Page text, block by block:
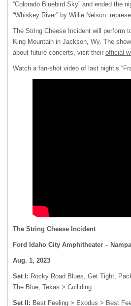
“Colorado Bluebird Sky” and ended the
“Whiskey River” by Willie Nelson,
The String Cheese Incident will perform
King Mountain in Jackson, Wy. The
about future concerts, visit their official
Watch a fan-shot video of last night’s
The String Cheese Incident
Ford Idaho City Amphitheater –
Aug. 1, 2023
Set I: Rocky Road Blues, Get Tight,
The Blue, Texas > Colliding
Set II: Best Feeling > Exodus > Best